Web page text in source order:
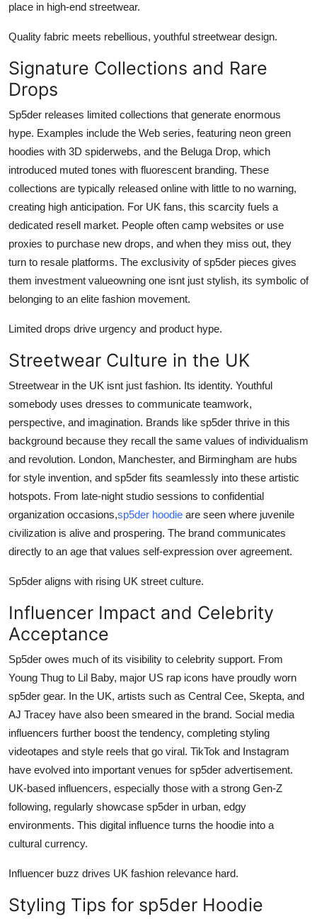
place in high-end streetwear.
Quality fabric meets rebellious, youthful streetwear design.
Signature Collections and Rare
Drops
Sp5der releases limited collections that generate enormous
hype. Examples include the Web series, featuring neon green
hoodies with 3D spiderwebs, and the Beluga Drop, which
introduced muted tones with fluorescent branding. These
collections are typically released online with little to no warning,
creating high anticipation. For UK fans, this scarcity fuels a
dedicated resell market. People often camp websites or use
proxies to purchase new drops, and when they miss out, they
turn to resale platforms. The exclusivity of sp5der pieces gives
them investment valueowning one isnt just stylish, its symbolic of
belonging to an elite fashion movement.
Limited drops drive urgency and product hype.
Streetwear Culture in the UK
Streetwear in the UK isnt just fashion. Its identity. Youthful
somebody uses dresses to communicate teamwork,
perspective, and imagination. Brands like sp5der thrive in this
background because they recall the same values of individualism
and revolution. London, Manchester, and Birmingham are hubs
for style invention, and sp5der fits seamlessly into these artistic
hotspots. From late-night studio sessions to confidential
organization occasions,sp5der hoodie are seen where juvenile
civilization is alive and prospering. The brand communicates
directly to an age that values self-expression over agreement.
Sp5der aligns with rising UK street culture.
Influencer Impact and Celebrity
Acceptance
Sp5der owes much of its visibility to celebrity support. From
Young Thug to Lil Baby, major US rap icons have proudly worn
sp5der gear. In the UK, artists such as Central Cee, Skepta, and
AJ Tracey have also been smeared in the brand. Social media
influencers further boost the tendency, completing styling
videotapes and style reels that go viral. TikTok and Instagram
have evolved into important venues for sp5der advertisement.
UK-based influencers, especially those with a strong Gen-Z
following, regularly showcase sp5der in urban, edgy
environments. This digital influence turns the hoodie into a
cultural currency.
Influencer buzz drives UK fashion relevance hard.
Styling Tips for sp5der Hoodie